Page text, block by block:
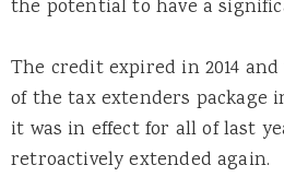
the potential to have a
The credit expired in 2014
of the tax extenders package
it was in effect for all of last
retroactively extended again.